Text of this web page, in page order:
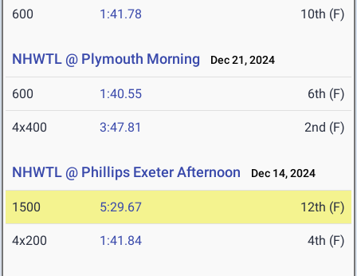
600 1:41.78 10th (F)
NHWTL @ Plymouth Morning Dec 21, 2024
600 1:40.55 6th (F)
4x400 3:47.81 2nd (F)
NHWTL @ Phillips Exeter Afternoon Dec 14, 2024
1500 5:29.67 12th (F)
4x200 1:41.84 4th (F)